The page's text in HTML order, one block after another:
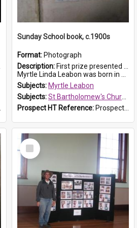
Sunday School book, c.1900s
Format: Photograph
Description: First prize presented to Myrtle Leabon of the 2nd Class at St Bartholomew's Church Sunday School, Prospect. The book is 'Simple Lessons from Nature'.
Myrtle Linda Leabon was born in Prospect in ...
Subjects: Myrtle Leabon
Subjects:St Bartholomew's Church of England, Prospect
Prospect HT Reference: ProspectDigital_163
Select
Item